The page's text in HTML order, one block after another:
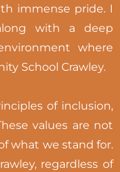
immense pride. I
with a deep
where
School Crawley.
of inclusion,
values are not
what we stand for.
regardless of